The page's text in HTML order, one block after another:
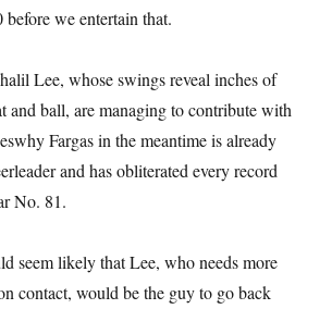
before we entertain that.
Lee, whose swings reveal inches of
and ball, are managing to contribute with
Fargas in the meantime is already
and has obliterated every record
No. 81.
seem likely that Lee, who needs more
contact, would be the guy to go back